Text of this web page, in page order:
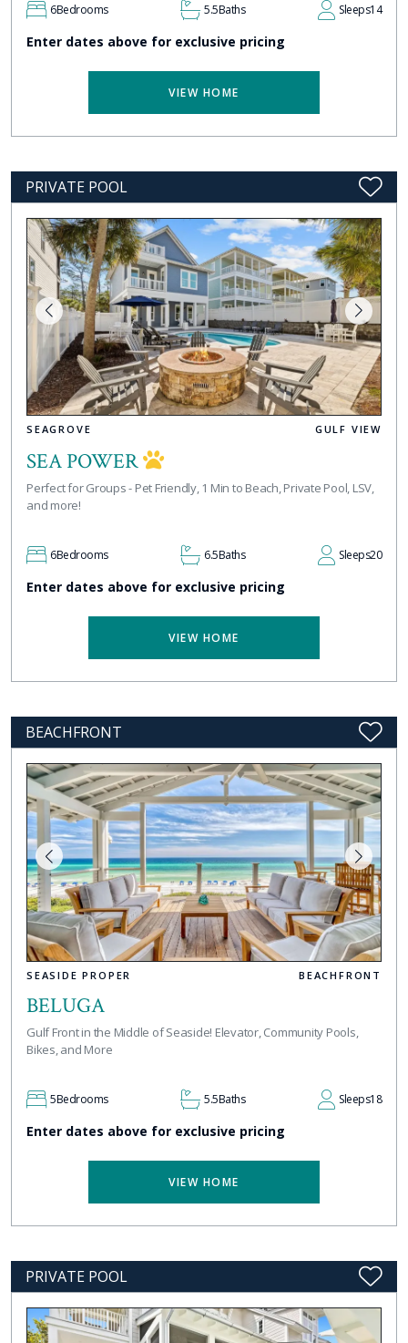
6Bedrooms 5.5Baths Sleeps14
Enter dates above for exclusive pricing
VIEW HOME
PRIVATE POOL
SEAGROVE GULF VIEW
SEA POWER
Perfect for Groups - Pet Friendly, 1 Min to Beach, Private Pool, LSV,
and more!
6Bedrooms 6.5Baths Sleeps20
Enter dates above for exclusive pricing
VIEW HOME
BEACHFRONT
SEASIDE PROPER BEACHFRONT
BELUGA
Gulf Front in the Middle of Seaside! Elevator, Community Pools,
Bikes, and More
5Bedrooms 5.5Baths Sleeps18
Enter dates above for exclusive pricing
VIEW HOME
PRIVATE POOL